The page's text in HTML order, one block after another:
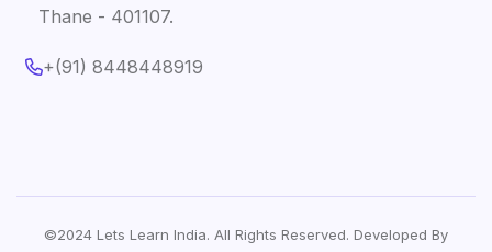
Thane - 401107.
+(91) 8448448919
©2024 Lets Learn India. All Rights Reserved. Developed By